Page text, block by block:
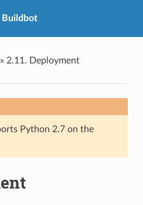
Buildbot
» 2.11. Deployment
Python 2.7 on the